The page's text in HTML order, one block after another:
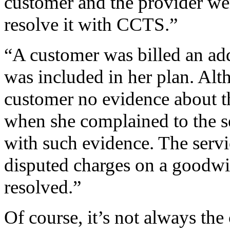
resolve it with CCTS.”
“A customer was billed an
was included in her plan.
customer no evidence about
when she complained to the
with such evidence. The
disputed charges on a
resolved.”
Of course, it’s not always